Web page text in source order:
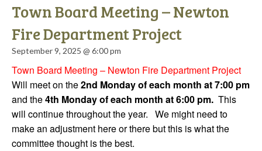
Town Board Meeting – Newton
Fire Department Project
September 9, 2025 @ 6:00 pm
Town Board Meeting – Newton Fire Department Project
Will meet on the2nd Monday of each month at 7:00 pm
and the4th Monday of each month at 6:00 pm. This
will continue throughout the year. We might need to
make an adjustment here or there but this is what the
committee thought is the best.